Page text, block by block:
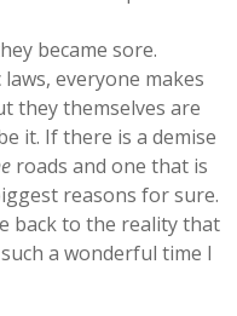
became sore.
everyone makes
they themselves are
it. If there is a demise
roads and one that is
reasons for sure.
back to the reality that
a wonderful time I